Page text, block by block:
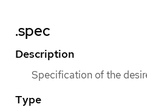
.spec
Description
Specification of the
Type